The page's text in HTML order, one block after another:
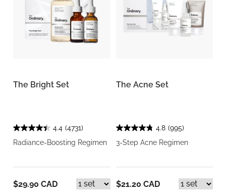
The Bright Set
4.4 (4731)
Radiance-Boosting Regimen
$29.90 CAD
The Acne Set
4.8 (995)
3-Step Acne Regimen
$21.20 CAD